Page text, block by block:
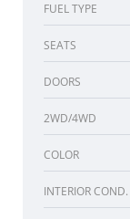
FUEL TYPE
SEATS
DOORS
2WD/4WD
COLOR
INTERIOR COND.